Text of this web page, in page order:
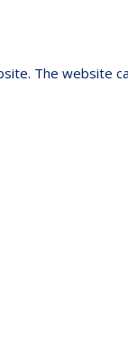
The website